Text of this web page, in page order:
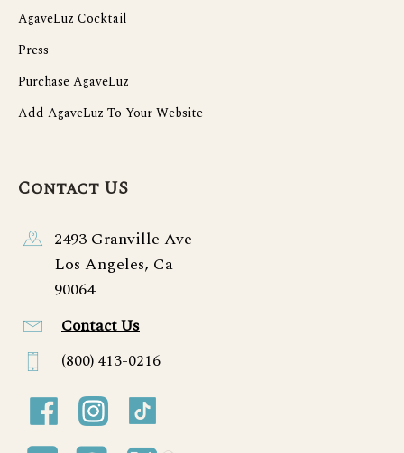
AgaveLuz Cocktail
Press
Purchase AgaveLuz
Add AgaveLuz To Your Website
Contact US
2493 Granville Ave
Los Angeles, Ca
90064
Contact Us
(800) 413-0216